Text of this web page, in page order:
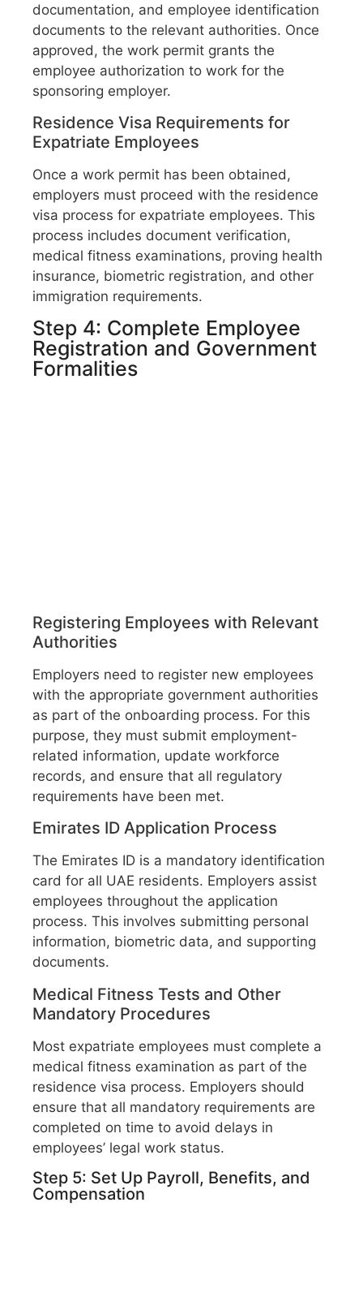
documentation, and employee identification
documents to the relevant authorities. Once
approved, the work permit grants the
employee authorization to work for the
sponsoring employer.
Residence Visa Requirements for
Expatriate Employees
Once a work permit has been obtained,
employers must proceed with the residence
visa process for expatriate employees. This
process includes document verification,
medical fitness examinations, proving health
insurance, biometric registration, and other
immigration requirements.
Step 4: Complete Employee
Registration and Government
Formalities
Registering Employees with Relevant
Authorities
Employers need to register new employees
with the appropriate government authorities
as part of the onboarding process. For this
purpose, they must submit employment-
related information, update workforce
records, and ensure that all regulatory
requirements have been met.
Emirates ID Application Process
The Emirates ID is a mandatory identification
card for all UAE residents. Employers assist
employees throughout the application
process. This involves submitting personal
information, biometric data, and supporting
documents.
Medical Fitness Tests and Other
Mandatory Procedures
Most expatriate employees must complete a
medical fitness examination as part of the
residence visa process. Employers should
ensure that all mandatory requirements are
completed on time to avoid delays in
employees’ legal work status.
Step 5: Set Up Payroll, Benefits, and
Compensation